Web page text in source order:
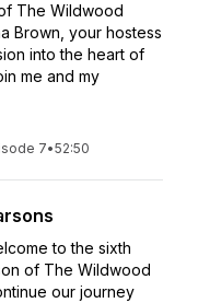
The Wildwood
Brown, your hostess
into the heart of
me and my
7•52:50
to the sixth
of The Wildwood
our journey